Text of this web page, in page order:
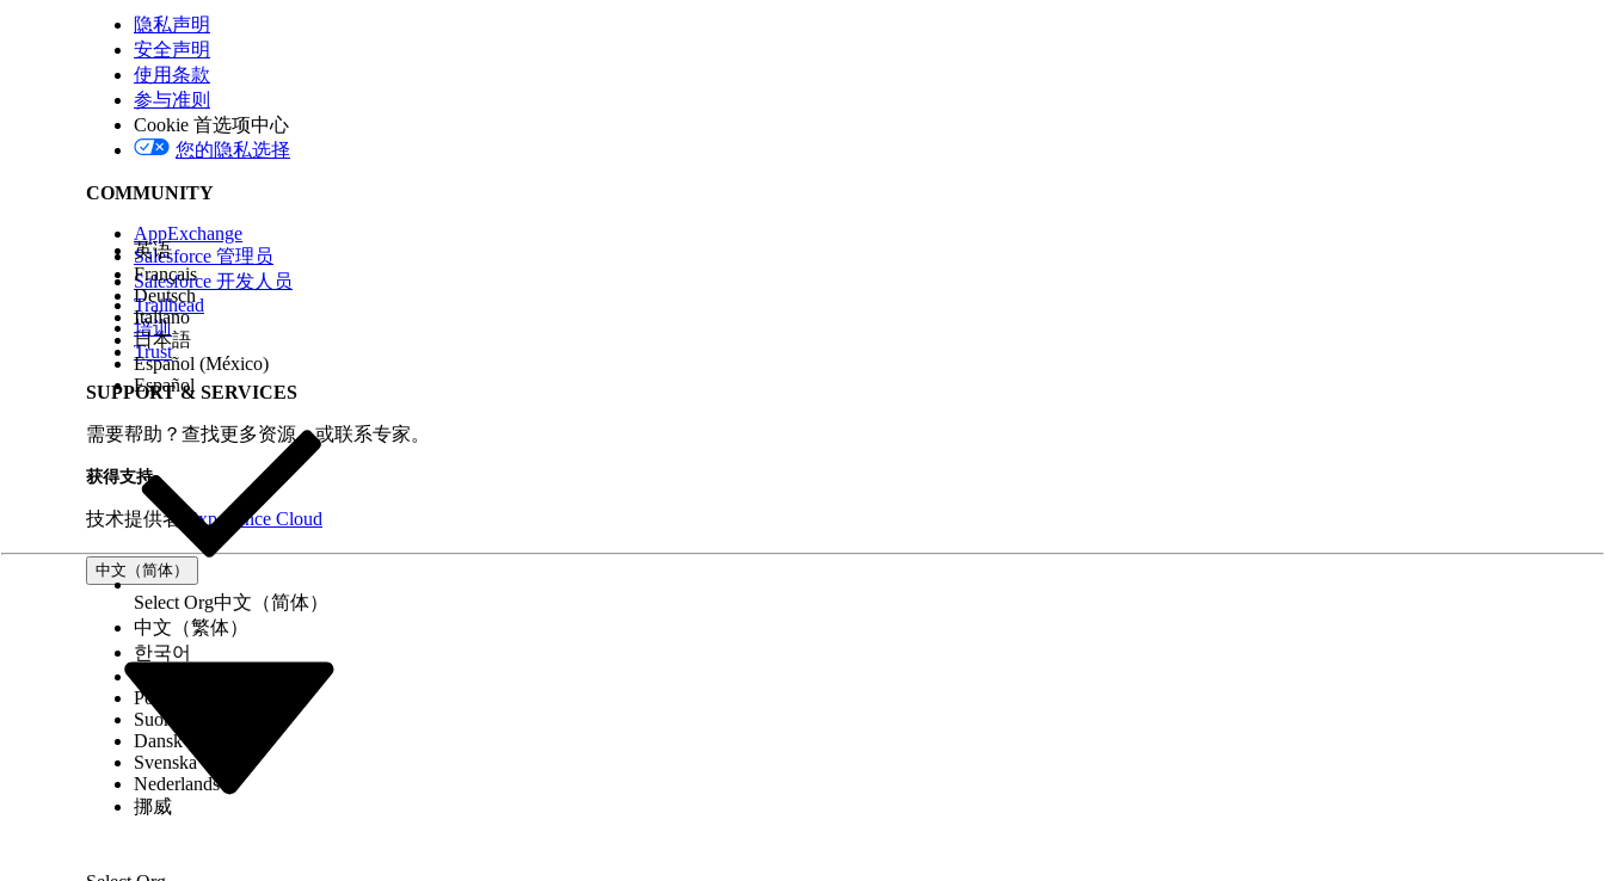
at the end of the badge. Successful completion of the badge and earning the
Maintenance (Spring ‘26) badge
Architect certification for the Spring '26 release.
Please visit theSalesforce Certification Maintenance Schedule
本文章是否解决您的问题？
请与我们共享您的想法，以便我们进行改进！
隐私声明
安全声明
使用条款
参与准则
Cookie 首选项中心
您的隐私选择
COMMUNITY
AppExchange
Salesforce 管理员
Salesforce 开发人员
Trailhead
培训
Trust
SUPPORT & SERVICES
需要帮助？查找更多资源，或联系专家。
获得支持
技术提供者 Experience Cloud
中文（简体）
英语
Français
Deutsch
Italiano
日本語
Español (México)
Español
Select Org中文（简体）
中文（繁体）
한국어
Português (Brasil)
Suomi
Dansk
Svenska
Nederlands
挪威